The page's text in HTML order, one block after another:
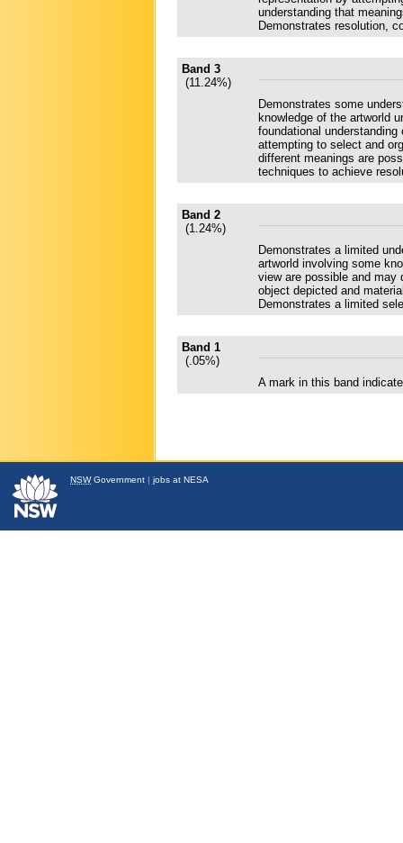
understanding that
Demonstrates resolution,
Band 3
(11.24%)
Demonstrates some
knowledge of the artworld
foundational
attempting to select and
different meanings are
techniques to achieve
Band 2
(1.24%)
Demonstrates a limited
artworld involving some
view are possible and may
object depicted and
Demonstrates a limited
Band 1
(.05%)
A mark in this band
NSWGovernment | jobs at NESA